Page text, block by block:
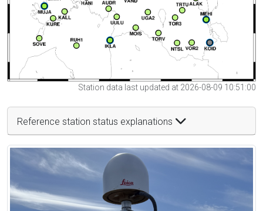
Station data last updated at 2026-08-09 10:51:00
Reference station status explanations